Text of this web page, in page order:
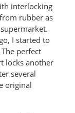
interlocking
rubber as
I started to
perfect
locks another
several
original